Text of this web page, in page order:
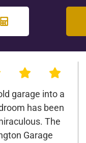
garage into a
has been
The
Garage